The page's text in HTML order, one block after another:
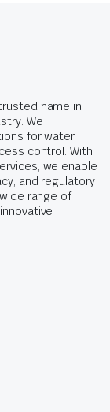
name in
We
for water
control. With
we enable
and regulatory
range of